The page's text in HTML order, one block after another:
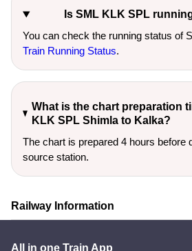
Is SML KLK SPL
You can check the running status of
Train Running Status.
What is the chart preparation
KLK SPL Shimla to Kalka?
The chart is prepared 4 hours before
source station.
Railway Information
All in one Train App